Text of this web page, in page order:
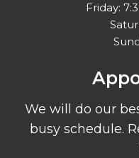
Friday:
We will do our
busy schedule.